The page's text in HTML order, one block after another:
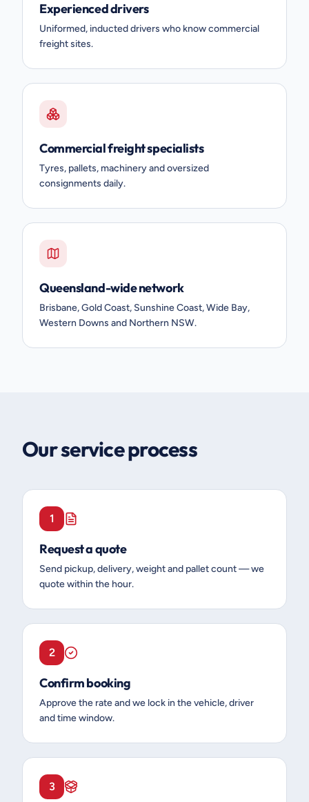
Experienced drivers
Uniformed, inducted drivers who know commercial
freight sites.
Commercial freight specialists
Tyres, pallets, machinery and oversized
consignments daily.
Queensland-wide network
Brisbane, Gold Coast, Sunshine Coast, Wide Bay,
Western Downs and Northern NSW.
Our service process
1
Request a quote
Send pickup, delivery, weight and pallet count — we
quote within the hour.
2
Confirm booking
Approve the rate and we lock in the vehicle, driver
and time window.
3